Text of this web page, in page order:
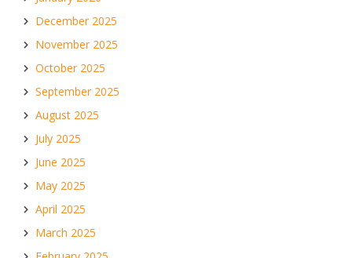
December 2025
November 2025
October 2025
September 2025
August 2025
July 2025
June 2025
May 2025
April 2025
March 2025